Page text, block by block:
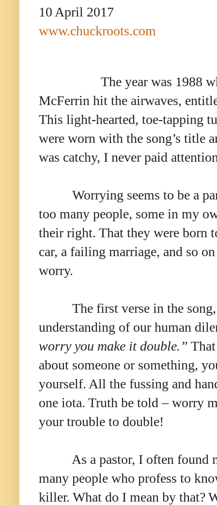
10 April 2017
www.chuckroots.com
The year was 1988
McFerrin hit the airwaves,
This light-hearted, toe-tapping
were worn with the song’s title
was catchy, I never paid
Worrying seems to be a
too many people, some in my
their right. That they were born
car, a failing marriage, and so
worry.
The first verse in the
understanding of our human
worry you make it double.”
about someone or something,
yourself. All the fussing and
one iota. Truth be told – worry
your trouble to double!
As a pastor, I often
many people who profess to
killer. What do I mean by that?